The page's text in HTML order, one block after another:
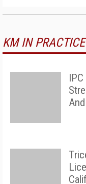
KM IN PRACTICE